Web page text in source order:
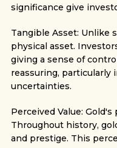
significance give
Tangible Asset: Unlike
physical asset.
giving a sense of
reassuring, particularly
uncertainties.
Perceived Value:
Throughout history,
and prestige. This